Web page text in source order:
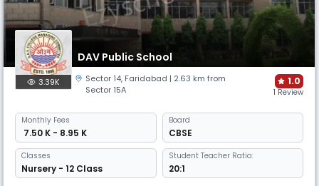
DAV Public School
3.39K Sector 14, Faridabad | 2.63 km from
Sector 15A
1.0
1 Review
Monthly Fees
₹ 7.50 K - 8.95 K
Board
CBSE
Classes
Nursery - 12 Class
Student Teacher Ratio:
20:1